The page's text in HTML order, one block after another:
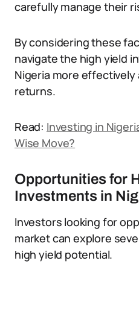
carefully manage their
By considering these
navigate the high yield
Nigeria more effectively
returns.
Read: Investing in
Wise Move?
Opportunities for
Investments in
Investors looking for
market can explore
high yield potential.